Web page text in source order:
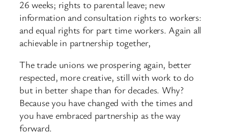
26 weeks; rights to parental leave; new
information and consultation rights to workers:
and equal rights for part time workers. Again all
achievable in partnership together,
The trade unions we prospering again, better
respected, more creative, still with work to do
but in better shape than for decades. Why?
Because you have changed with the times and
you have embraced partnership as the way
forward.